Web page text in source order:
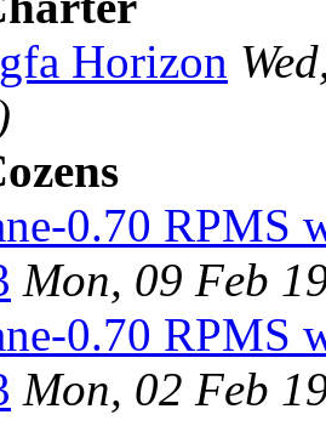
Horizon
0.70
Mon, 09 Feb
0.70
Mon, 02 Feb